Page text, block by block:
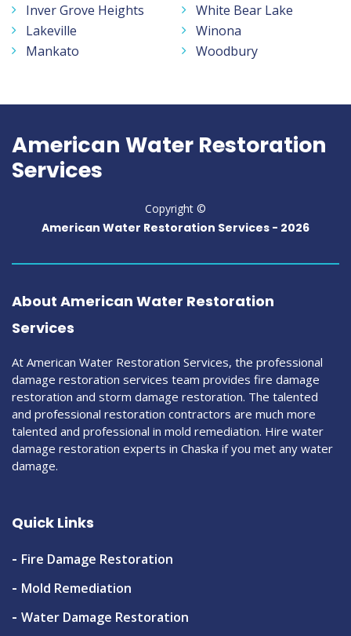
Inver Grove Heights
Lakeville
Mankato
White Bear Lake
Winona
Woodbury
American Water Restoration
Services
Copyright ©
American Water Restoration Services - 2026
About American Water Restoration
Services
At American Water Restoration Services, the professional
damage restoration services team provides fire damage
restoration and storm damage restoration. The talented
and professional restoration contractors are much more
talented and professional in mold remediation. Hire water
damage restoration experts in Chaska if you met any water
damage.
Quick Links
Fire Damage Restoration
Mold Remediation
Water Damage Restoration